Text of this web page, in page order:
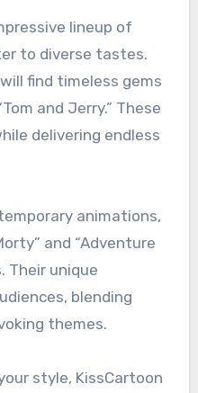
lineup of
to diverse tastes.
find timeless gems
and Jerry.” These
delivering endless
animations,
and “Adventure
Their unique
blending
themes.
style, KissCartoon